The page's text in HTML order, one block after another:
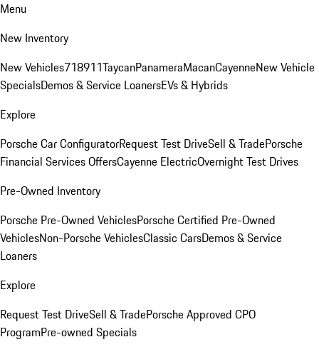
Menu
New Inventory
New Vehicles718911TaycanPanameraMacanCayenneNew Vehicle
SpecialsDemos & Service LoanersEVs & Hybrids
Explore
Porsche Car ConfiguratorRequest Test DriveSell & TradePorsche
Financial Services OffersCayenne ElectricOvernight Test Drives
Pre-Owned Inventory
Porsche Pre-Owned VehiclesPorsche Certified Pre-Owned
VehiclesNon-Porsche VehiclesClassic CarsDemos & Service
Loaners
Explore
Request Test DriveSell & TradePorsche Approved CPO
ProgramPre-owned Specials